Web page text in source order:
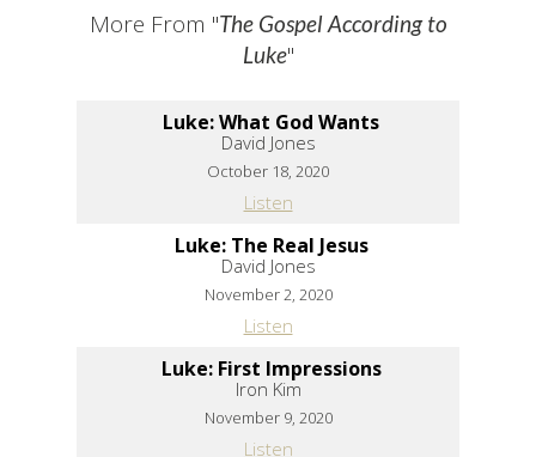
More From "The Gospel According to
Luke"
Luke: What God Wants
David Jones
October 18, 2020
Listen
Luke: The Real Jesus
David Jones
November 2, 2020
Listen
Luke: First Impressions
Iron Kim
November 9, 2020
Listen